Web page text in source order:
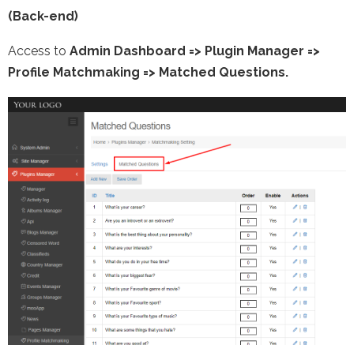
(Back-end)
Access to Admin Dashboard => Plugin Manager =>
Profile Matchmaking => Matched Questions.